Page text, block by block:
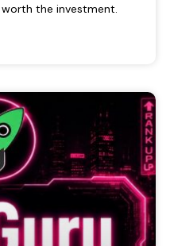
the investment.